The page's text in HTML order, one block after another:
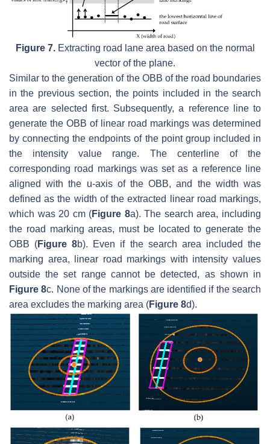
Figure 7.Extracting road lane area based on the normal
vector of the plane.
Similar to the generation of the OBB of the road boundaries
in the previous section, the points included in the search
area are selected first. Subsequently, a reference line to
generate the OBB of linear road markings was determined
by connecting the endpoints of the point group included in
the intensity value range. The centerline of the
corresponding road markings was set as a reference line
aligned with the u-axis of the OBB, and the width was
defined as the width of the extracted linear road markings,
which was 20 cm (Figure 8a). The search area, including
the road marking areas, must be located to generate the
OBB (Figure 8b). Even if the search area included the
marking area, linear road markings with intensity values
outside the set range cannot be detected, as shown in
Figure 8c. None of the markings are identified if the search
area excludes the marking area (Figure 8d).